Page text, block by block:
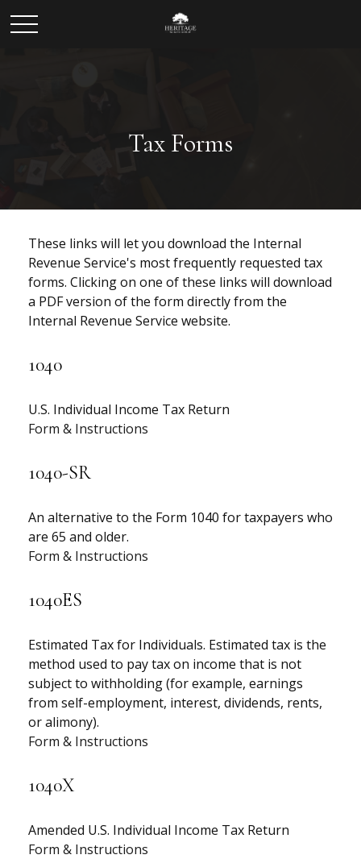
Tax Forms
These links will let you download the Internal
Revenue Service's most frequently requested tax
forms. Clicking on one of these links will download
a PDF version of the form directly from the
Internal Revenue Service website.
1040
U.S. Individual Income Tax Return
Form & Instructions
1040-SR
An alternative to the Form 1040 for taxpayers who
are 65 and older.
Form & Instructions
1040ES
Estimated Tax for Individuals. Estimated tax is the
method used to pay tax on income that is not
subject to withholding (for example, earnings
from self-employment, interest, dividends, rents,
or alimony).
Form & Instructions
1040X
Amended U.S. Individual Income Tax Return
Form & Instructions